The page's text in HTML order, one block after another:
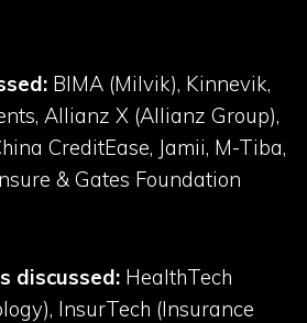
BIMA (Milvik), Kinnevik,
Allianz X (Allianz Group),
CreditEase, Jamii, M-Tiba,
& Gates Foundation
discussed: HealthTech
InsurTech (Insurance